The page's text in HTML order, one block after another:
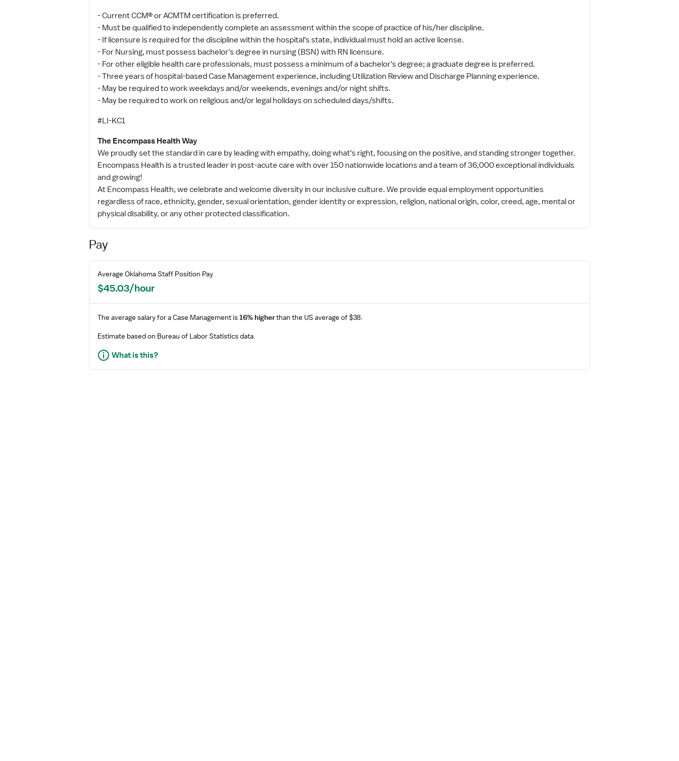
- Current CCM® or ACMTM certification is preferred.
- Must be qualified to independently complete an assessment within the scope of practice of his/her discipline.
- If licensure is required for the discipline within the hospital's state, individual must hold an active license.
- For Nursing, must possess bachelor's degree in nursing (BSN) with RN licensure.
- For other eligible health care professionals, must possess a minimum of a bachelor's degree; a graduate degree is preferred.
- Three years of hospital-based Case Management experience, including Utilization Review and Discharge Planning experience.
- May be required to work weekdays and/or weekends, evenings and/or night shifts.
- May be required to work on religious and/or legal holidays on scheduled days/shifts.
#LI-KC1
The Encompass Health Way
We proudly set the standard in care by leading with empathy, doing what's right, focusing on the positive, and standing stronger together.
Encompass Health is a trusted leader in post-acute care with over 150 nationwide locations and a team of 36,000 exceptional individuals
and growing!
At Encompass Health, we celebrate and welcome diversity in our inclusive culture. We provide equal employment opportunities
regardless of race, ethnicity, gender, sexual orientation, gender identity or expression, religion, national origin, color, creed, age, mental or
physical disability, or any other protected classification.
Pay
Average OklahomaStaff Position Pay
$45.03/hour
The average salary for aCase Management is16% higherthan the US average of $38.
Estimate based on Bureau of Labor Statistics data.
What is this?